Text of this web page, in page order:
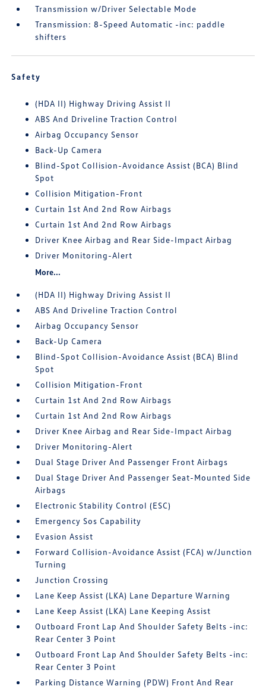
Transmission w/Driver Selectable Mode
Transmission: 8-Speed Automatic -inc: paddle
shifters
Safety
(HDA II) Highway Driving Assist II
ABS And Driveline Traction Control
Airbag Occupancy Sensor
Back-Up Camera
Blind-Spot Collision-Avoidance Assist (BCA) Blind
Spot
Collision Mitigation-Front
Curtain 1st And 2nd Row Airbags
Curtain 1st And 2nd Row Airbags
Driver Knee Airbag and Rear Side-Impact Airbag
Driver Monitoring-Alert
More...
(HDA II) Highway Driving Assist II
ABS And Driveline Traction Control
Airbag Occupancy Sensor
Back-Up Camera
Blind-Spot Collision-Avoidance Assist (BCA) Blind
Spot
Collision Mitigation-Front
Curtain 1st And 2nd Row Airbags
Curtain 1st And 2nd Row Airbags
Driver Knee Airbag and Rear Side-Impact Airbag
Driver Monitoring-Alert
Dual Stage Driver And Passenger Front Airbags
Dual Stage Driver And Passenger Seat-Mounted Side
Airbags
Electronic Stability Control (ESC)
Emergency Sos Capability
Evasion Assist
Forward Collision-Avoidance Assist (FCA) w/Junction
Turning
Junction Crossing
Lane Keep Assist (LKA) Lane Departure Warning
Lane Keep Assist (LKA) Lane Keeping Assist
Outboard Front Lap And Shoulder Safety Belts -inc:
Rear Center 3 Point
Outboard Front Lap And Shoulder Safety Belts -inc:
Rear Center 3 Point
Parking Distance Warning (PDW) Front And Rear